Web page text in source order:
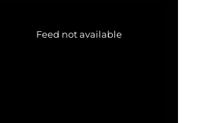
Feed not available